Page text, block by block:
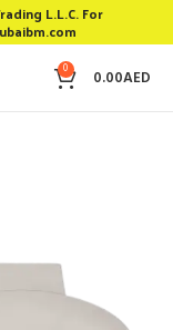
0 0.00AED
L.L.C. For